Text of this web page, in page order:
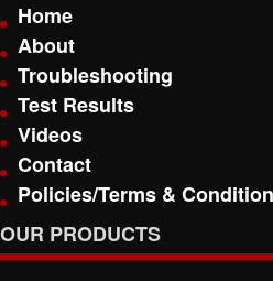
Home
About
Troubleshooting
Test Results
Videos
Contact
Policies/Terms &
OUR PRODUCTS